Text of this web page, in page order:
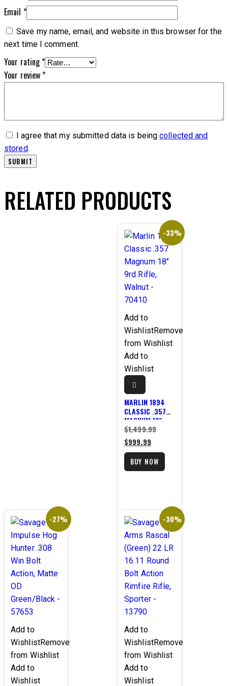
Email *
Save my name, email, and website in this browser for the
next time I comment.
Your rating*
Your review*
I agree that my submitted data is beingcollected and
stored.
RELATED PRODUCTS
-33%
Add to
WishlistRemove
from Wishlist
Add to
Wishlist
MARLIN 1894
CLASSIC .357
MAGNUM 18″
9RD RIFLE,
WALNUT –
70410
$1,499.99Original
was:
$1,499.99.
$999.99Current
price
is:
BUY NOW
-27%
Add to
WishlistRemove
from Wishlist
Add to
Wishlist
-30%
Add to
WishlistRemove
from Wishlist
Add to
Wishlist